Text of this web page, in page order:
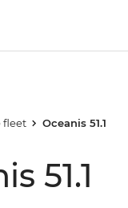
fleet Oceanis 51.1
51.1